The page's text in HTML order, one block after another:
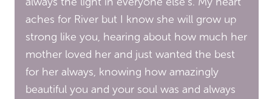
aches for River but I know she will grow up
strong like you, hearing about how much her
mother loved her and just wanted the best
for her always, knowing how amazingly
beautiful you and your soul was and always